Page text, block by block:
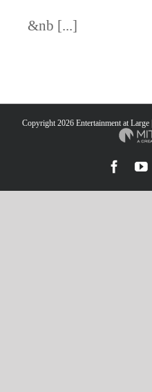
&nb [...]
Copyright 2026 Entertainment at